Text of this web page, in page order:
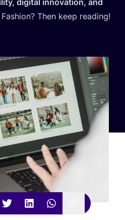
digital innovation, and
Fashion? Then keep reading!